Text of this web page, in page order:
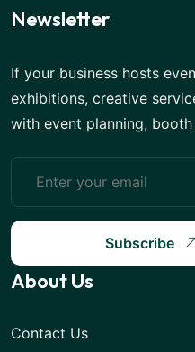
Newsletter
If your business hosts
exhibitions, creative
with event planning, booth
Subscribe
About Us
Contact Us